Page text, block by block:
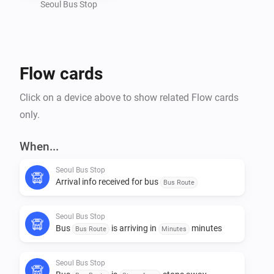
Seoul Bus Stop
Flow cards
Click on a device above to show related Flow cards
only.
When...
Seoul Bus Stop
Arrival info received for bus Bus Route
Seoul Bus Stop
Bus Bus Route is arriving in Minutes minutes
Seoul Bus Stop